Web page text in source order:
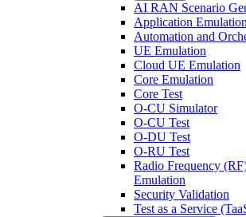
AI RAN Scenario
Application Emulation
Automation and
UE Emulation
Cloud UE Emulation
Core Emulation
Core Test
O-CU Simulator
O-CU Test
O-DU Test
O-RU Test
Radio Frequency
Emulation
Security Validation
Test as a Service